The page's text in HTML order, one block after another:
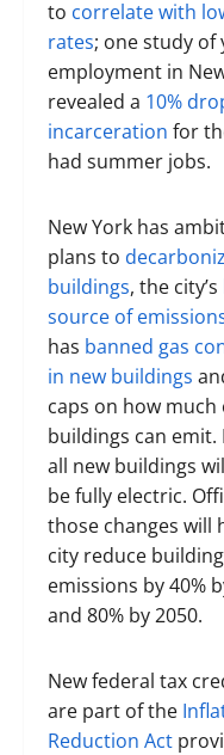
to correlate with
rates; one study of
employment in
revealed a 10%
incarceration for
had summer jobs.
New York has
plans to
buildings, the city’s
source of
has banned gas
in new buildings
caps on how much
buildings can emit.
all new buildings
be fully electric.
those changes will
city reduce building
emissions by 40%
and 80% by 2050.
New federal tax
are part of the
Reduction Act